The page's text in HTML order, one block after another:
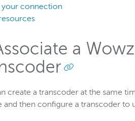
your connection
a
create a transcoder at the same
and then configure a transcoder to